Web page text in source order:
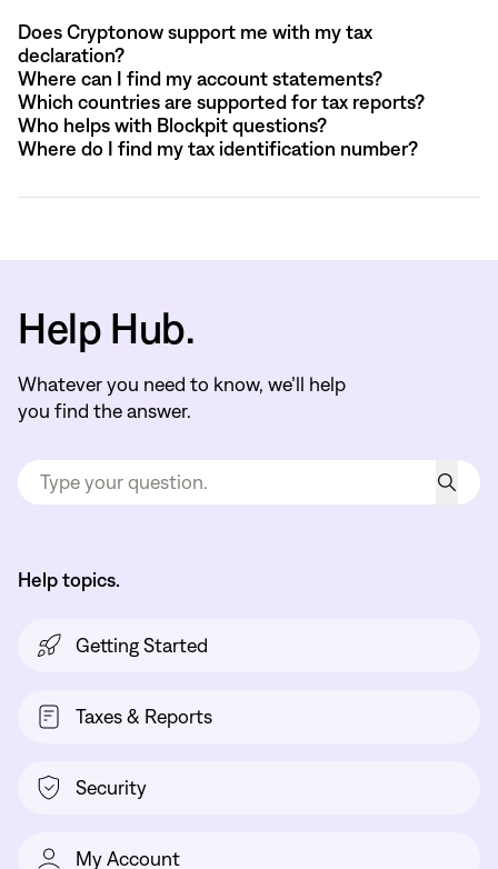
Does Cryptonow support me with my tax
declaration?
Where can I find my account statements?
Which countries are supported for tax reports?
Who helps with Blockpit questions?
Where do I find my tax identification number?
Help Hub.
Whatever you need to know, we’ll help
you find the answer.
Help topics.
Getting Started
Taxes & Reports
Security
My Account